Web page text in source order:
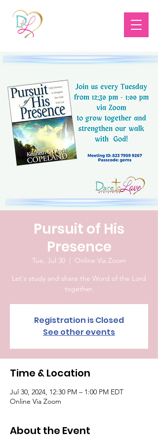
Pursuit of His
Presence
Tue, Jul 30
  |
Online Via Zoom
Let's study and share the Word of the Lord
together.
Registration is Closed
See other events
Time & Location
Jul 30, 2024, 12:30 PM – 1:00 PM EDT
Online Via Zoom
About the Event